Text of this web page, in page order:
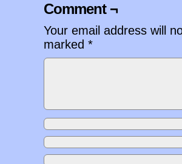
Comment ¬
Your email address will
marked *